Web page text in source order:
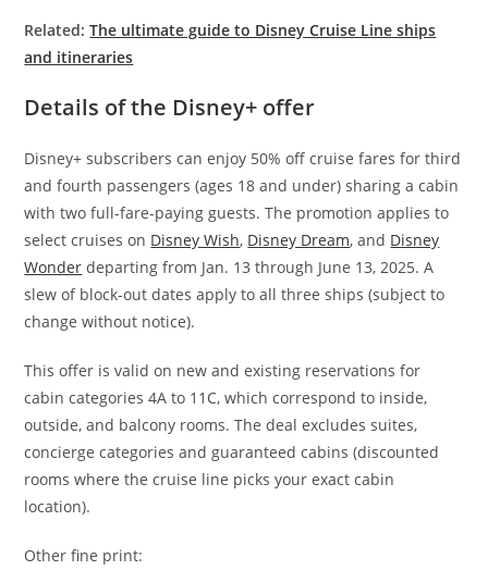
Related:The ultimate guide to Disney Cruise Line ships
and itineraries
Details of the Disney+ offer
Disney+ subscribers can enjoy 50% off cruise fares for third
and fourth passengers (ages 18 and under) sharing a cabin
with two full-fare-paying guests. The promotion applies to
select cruises on Disney Wish, Disney Dream, and Disney
Wonder departing from Jan. 13 through June 13, 2025. A
slew of block-out dates apply to all three ships (subject to
change without notice).
This offer is valid on new and existing reservations for
cabin categories 4A to 11C, which correspond to inside,
outside, and balcony rooms. The deal excludes suites,
concierge categories and guaranteed cabins (discounted
rooms where the cruise line picks your exact cabin
location).
Other fine print: